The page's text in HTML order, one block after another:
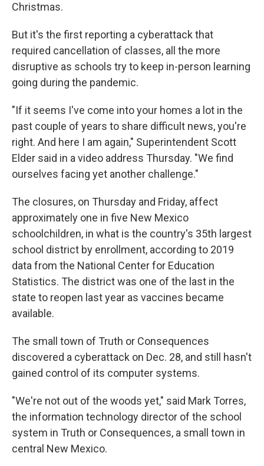
Christmas.
But it's the first reporting a cyberattack that
required cancellation of classes, all the more
disruptive as schools try to keep in-person learning
going during the pandemic.
"If it seems I've come into your homes a lot in the
past couple of years to share difficult news, you're
right. And here I am again," Superintendent Scott
Elder said in a video address Thursday. "We find
ourselves facing yet another challenge."
The closures, on Thursday and Friday, affect
approximately one in five New Mexico
schoolchildren, in what is the country's 35th largest
school district by enrollment, according to 2019
data from the National Center for Education
Statistics. The district was one of the last in the
state to reopen last year as vaccines became
available.
The small town of Truth or Consequences
discovered a cyberattack on Dec. 28, and still hasn't
gained control of its computer systems.
"We're not out of the woods yet," said Mark Torres,
the information technology director of the school
system in Truth or Consequences, a small town in
central New Mexico.